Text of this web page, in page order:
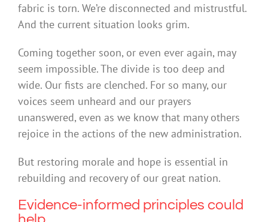
fabric is torn. We’re disconnected and mistrustful.
And the current situation looks grim.
Coming together soon, or even ever again, may
seem impossible. The divide is too deep and
wide. Our fists are clenched. For so many, our
voices seem unheard and our prayers
unanswered, even as we know that many others
rejoice in the actions of the new administration.
But restoring morale and hope is essential in
rebuilding and recovery of our great nation.
Evidence-informed principles could